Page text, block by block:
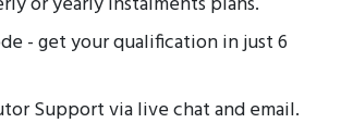
- get your qualification in just 6
Support via live chat and email.